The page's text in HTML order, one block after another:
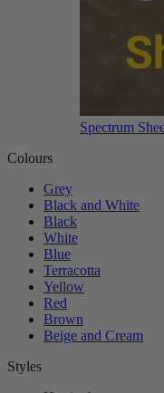
Spectrum
Colours
Grey
Black and White
Black
White
Blue
Terracotta
Yellow
Red
Brown
Beige and Cream
Styles